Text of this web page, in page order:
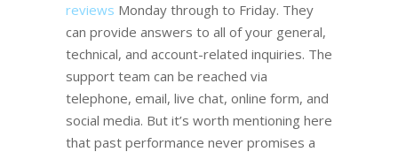
reviews Monday through to Friday. They
can provide answers to all of your general,
technical, and account-related inquiries. The
support team can be reached via
telephone, email, live chat, online form, and
social media. But it’s worth mentioning here
that past performance never promises a